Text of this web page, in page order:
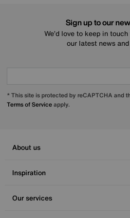
Sign up to our
We’d love to keep in
our latest news
* This site is protected by reCAPTCHA and
Terms of Serviceapply.
About us
Inspiration
Our services